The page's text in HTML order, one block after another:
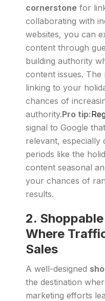
cornerstone for
collaborating with
websites, you can
content through
building authority
content issues. The
linking to your
chances of
authority.Pro tip:
signal to Google
relevant, especially
periods like the
content seasonal
your chances of
results.
2.
Where
Sales
A well-designed
the destination
marketing efforts